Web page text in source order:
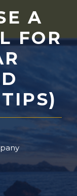
A
FOR